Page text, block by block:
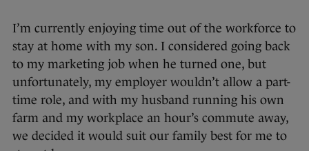
I’m currently enjoying time out of the workforce to
stay at home with my son. I considered going back
to my marketing job when he turned one, but
unfortunately, my employer wouldn’t allow a part-
time role, and with my husband running his own
farm and my workplace an hour’s commute away,
we decided it would suit our family best for me to